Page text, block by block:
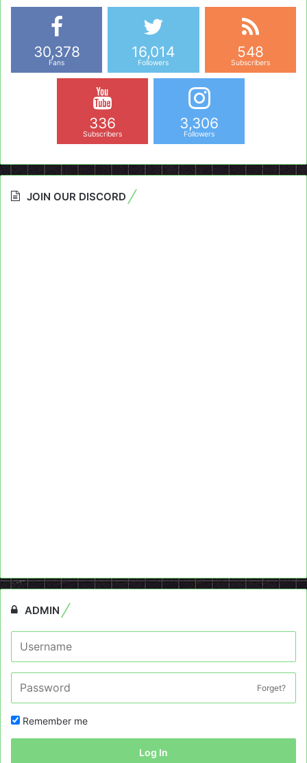
30,378
Fans
16,014
Followers
548
Subscribers
336
Subscribers
3,306
Followers
JOIN OUR DISCORD
ADMIN
Forget?
Remember me
Log In